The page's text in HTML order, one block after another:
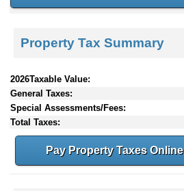
Property Tax Summary
2026Taxable Value:
General Taxes:
Special Assessments/Fees:
Total Taxes:
Pay Property Taxes Online